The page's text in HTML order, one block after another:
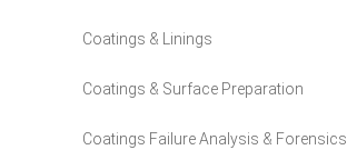
Coatings & Linings
Coatings & Surface Preparation
Coatings Failure Analysis & Forensics